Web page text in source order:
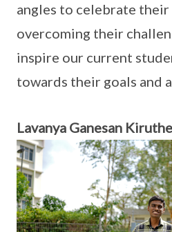
angles to celebrate their
overcoming their
inspire our current
towards their goals and
Lavanya Ganesan